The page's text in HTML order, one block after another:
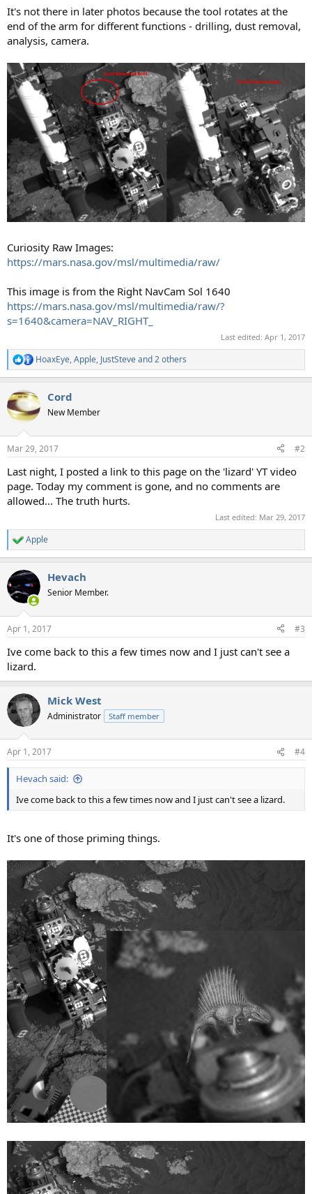
It's not there in later photos because the tool rotates at the
end of the arm for different functions - drilling, dust removal,
analysis, camera.
Curiosity Raw Images:
https://mars.nasa.gov/msl/multimedia/raw/
This image is from the Right NavCam Sol 1640
https://mars.nasa.gov/msl/multimedia/raw/?
s=1640&camera=NAV_RIGHT_
Last edited: Apr 1, 2017
R
e
c
t
i
s
HoaxEye,Apple, JustSteveand 2 others
Cord
New Member
Mar 29, 2017 #2
Last night, I posted a link to this page on the 'lizard' YT video
page. Today my comment is gone, and no comments are
allowed... The truth hurts.
Last edited: Mar 29, 2017
R
e
c
t
i
s
Apple
Hevach
Senior Member.
Apr 1, 2017 #3
Ive come back to this a few times now and I just can't see a
lizard.
Mick West
Administrator Staff member
Apr 1, 2017 #4
Hevach said:
Ive come back to this a few times now and I just can't see a lizard.
It's one of those priming things.